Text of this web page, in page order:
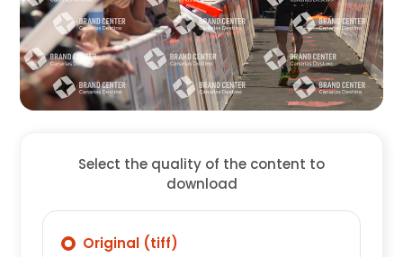
Select the quality of the content to
download
Original (tiff)